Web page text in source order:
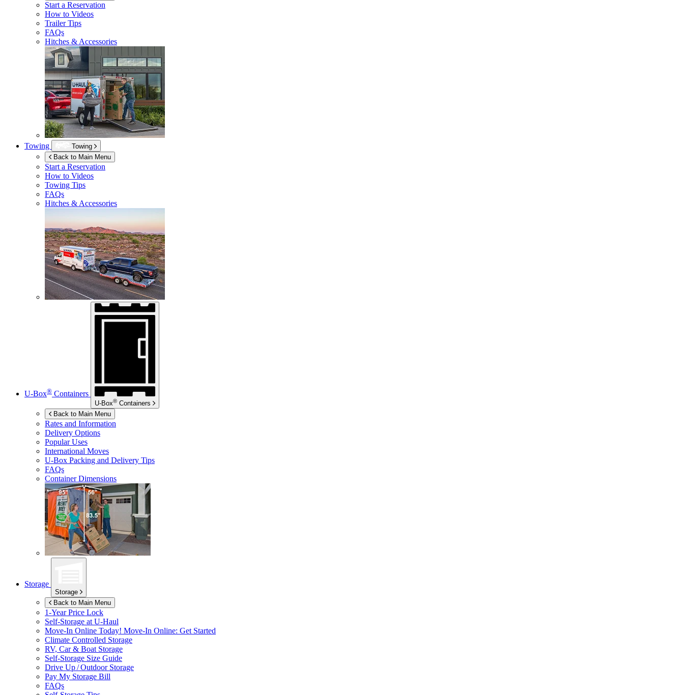
Start a Reservation
How to Videos
Trailer Tips
FAQs
Hitches & Accessories
Towing
Towing
Back to Main Menu
Start a Reservation
How to Videos
Towing Tips
FAQs
Hitches & Accessories
U-Box® Containers
U-Box® Containers
Back to Main Menu
Rates and Information
Delivery Options
Popular Uses
International Moves
U-Box Packing and Delivery Tips
FAQs
Container Dimensions
Storage
Storage
Back to Main Menu
1-Year Price Lock
Self-Storage at U-Haul
Move-In Online Today! Move-In Online: Get Started
Climate Controlled Storage
RV, Car & Boat Storage
Self-Storage Size Guide
Drive Up / Outdoor Storage
Pay My Storage Bill
FAQs